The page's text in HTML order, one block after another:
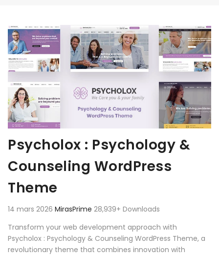
Aller au contenu
Psycholox : Psychology &
Counseling WordPress
Theme
14 mars 2026 MirasPrime 28,939+ Downloads
Transform your web development approach with
Psycholox : Psychology & Counseling WordPress Theme, a
revolutionary theme that combines innovation with